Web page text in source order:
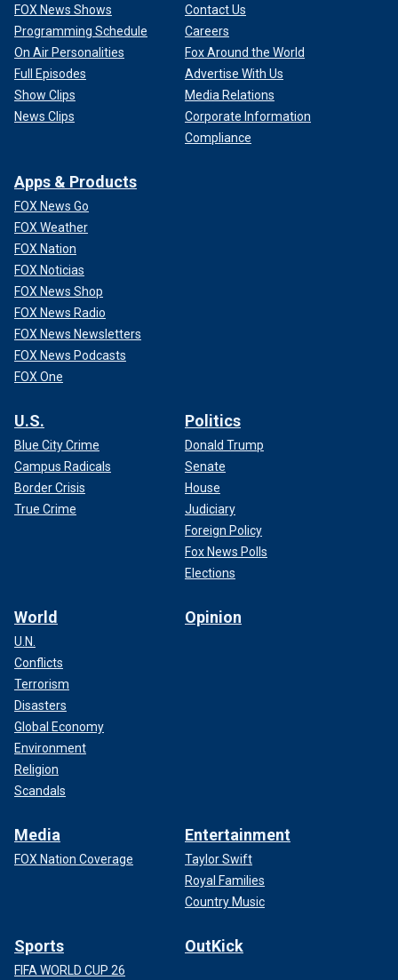
FOX News Shows
Programming Schedule
On Air Personalities
Full Episodes
Show Clips
News Clips
Contact Us
Careers
Fox Around the World
Advertise With Us
Media Relations
Corporate Information
Compliance
Apps & Products
FOX News Go
FOX Weather
FOX Nation
FOX Noticias
FOX News Shop
FOX News Radio
FOX News Newsletters
FOX News Podcasts
FOX One
U.S.
Blue City Crime
Campus Radicals
Border Crisis
True Crime
Politics
Donald Trump
Senate
House
Judiciary
Foreign Policy
Fox News Polls
Elections
World
U.N.
Conflicts
Terrorism
Disasters
Global Economy
Environment
Religion
Scandals
Opinion
Media
FOX Nation Coverage
Entertainment
Taylor Swift
Royal Families
Country Music
Sports
FIFA WORLD CUP 26
OutKick